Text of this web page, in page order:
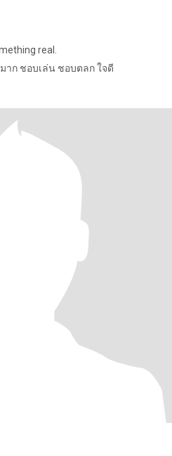
real.
าก ชอบเล่น ชอบตลก ใจดี